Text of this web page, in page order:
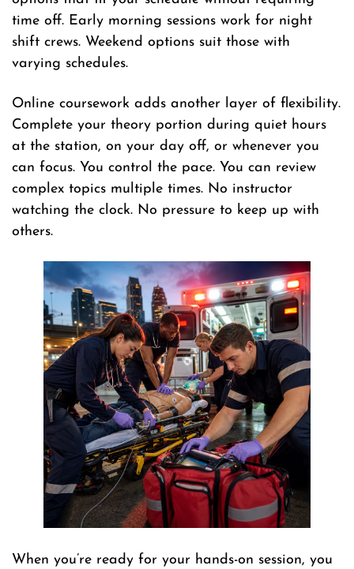
time off. Early morning sessions work for night
shift crews. Weekend options suit those with
varying schedules.
Online coursework adds another layer of flexibility.
Complete your theory portion during quiet hours
at the station, on your day off, or whenever you
can focus. You control the pace. You can review
complex topics multiple times. No instructor
watching the clock. No pressure to keep up with
others.
When you’re ready for your hands-on session, you